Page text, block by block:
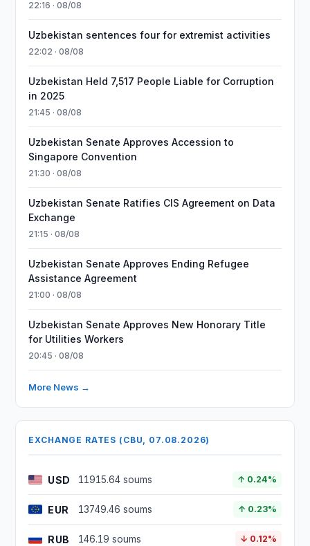
22:16 · 08/08
Uzbekistan sentences four for extremist activities
22:02 · 08/08
Uzbekistan Held 7,517 People Liable for Corruption
in 2025
21:45 · 08/08
Uzbekistan Senate Approves Accession to
Singapore Convention
21:30 · 08/08
Uzbekistan Senate Ratifies CIS Agreement on Data
Exchange
21:15 · 08/08
Uzbekistan Senate Approves Ending Refugee
Assistance Agreement
21:00 · 08/08
Uzbekistan Senate Approves New Honorary Title
for Utilities Workers
20:45 · 08/08
More News →
EXCHANGE RATES (CBU, 07.08.2026)
USD 11915.64 soums ↑ 0.24%
EUR 13749.46 soums ↑ 0.23%
RUB 146.19 soums ↓ 0.12%